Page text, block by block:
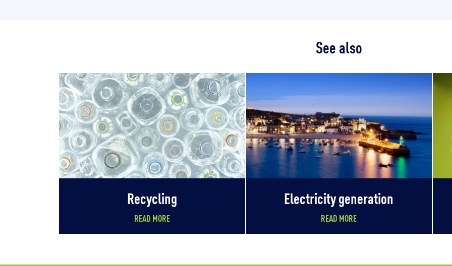
See also
Recycling
READ MORE
Electricity generation
READ MORE